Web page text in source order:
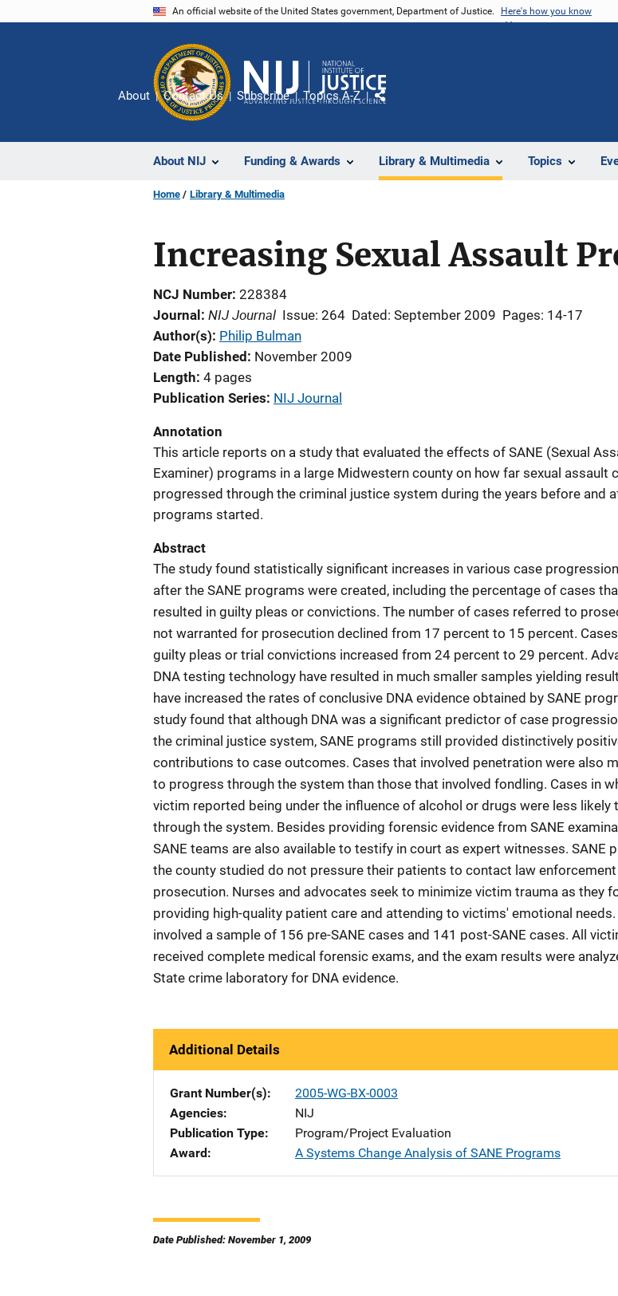
An official website of the United States government, Department of Justice. Here's how you know
About NIJ Funding & Awards Library & Multimedia Topics
About Contact Us Subscribe Topics A-Z
Share
Home Library & Multimedia
Increasing Sexual Assault
NCJ Number 228384
Journal
NIJ Journal Issue: 264 Dated: September 2009 Pages: 14-17
Author(s) Philip Bulman
Date Published
November 2009
Length 4 pages
Publication Series NIJ Journal
Annotation
This article reports on a study that evaluated the effects of SANE (Sexual
Examiner) programs in a large Midwestern county on how far sexual assault
progressed through the criminal justice system during the years before and
programs started.
Abstract
The study found statistically significant increases in various case
after the SANE programs were created, including the percentage of cases
resulted in guilty pleas or convictions. The number of cases referred to
not warranted for prosecution declined from 17 percent to 15 percent.
guilty pleas or trial convictions increased from 24 percent to 29 percent.
DNA testing technology have resulted in much smaller samples yielding
have increased the rates of conclusive DNA evidence obtained by SANE
study found that although DNA was a significant predictor of case
the criminal justice system, SANE programs still provided distinctively
contributions to case outcomes. Cases that involved penetration were also
to progress through the system than those that involved fondling. Cases in
victim reported being under the influence of alcohol or drugs were less likely
through the system. Besides providing forensic evidence from SANE
SANE teams are also available to testify in court as expert witnesses. SANE
the county studied do not pressure their patients to contact law
prosecution. Nurses and advocates seek to minimize victim trauma as they
providing high-quality patient care and attending to victims' emotional
involved a sample of 156 pre-SANE cases and 141 post-SANE cases. All
received complete medical forensic exams, and the exam results were
State crime laboratory for DNA evidence.
Additional Details
Grant Number(s)
2005-WG-BX-0003
Agencies
NIJ
Publication Type
Program/Project Evaluation
Award
A Systems Change Analysis of SANE Programs
Date Published: November 1, 2009